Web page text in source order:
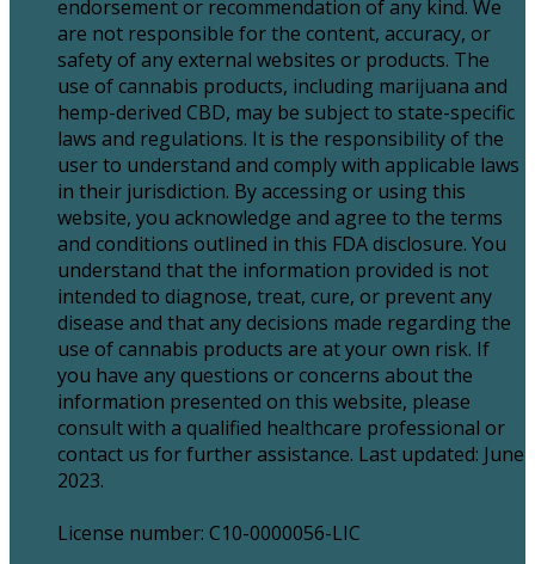
endorsement or recommendation of any kind. We
are not responsible for the content, accuracy, or
safety of any external websites or products. The
use of cannabis products, including marijuana and
hemp-derived CBD, may be subject to state-specific
laws and regulations. It is the responsibility of the
user to understand and comply with applicable laws
in their jurisdiction. By accessing or using this
website, you acknowledge and agree to the terms
and conditions outlined in this FDA disclosure. You
understand that the information provided is not
intended to diagnose, treat, cure, or prevent any
disease and that any decisions made regarding the
use of cannabis products are at your own risk. If
you have any questions or concerns about the
information presented on this website, please
consult with a qualified healthcare professional or
contact us for further assistance. Last updated: June
2023.
License number: C10-0000056-LIC